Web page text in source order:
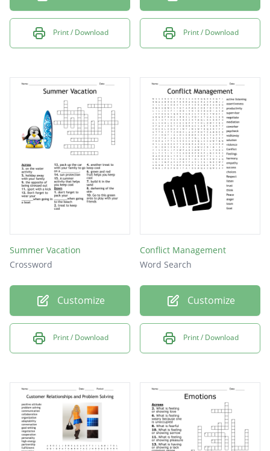
Print / Download Print / Download
Summer Vacation
Crossword
Customize
Print / Download
Conflict Management
Word Search
Customize
Print / Download